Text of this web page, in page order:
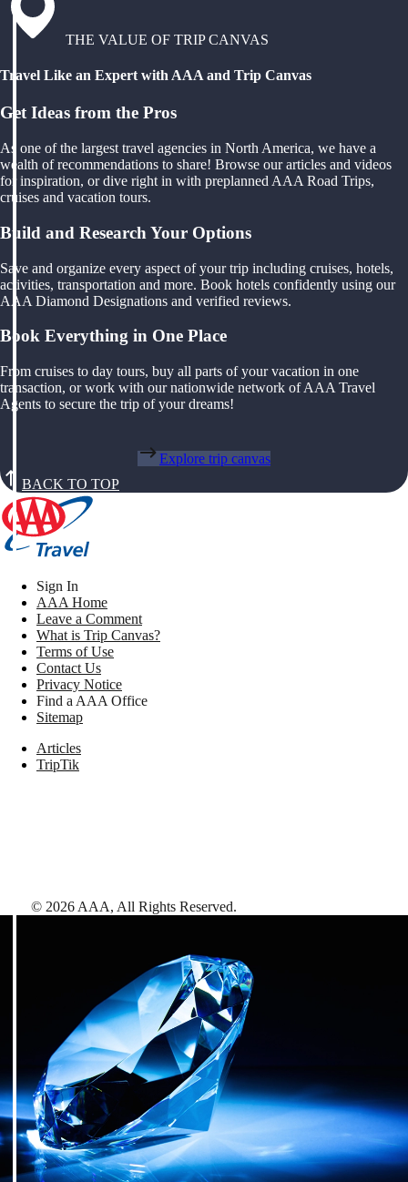
THE VALUE OF TRIP CANVAS
Travel Like an Expert with AAA and Trip Canvas
Get Ideas from the Pros
As one of the largest travel agencies in North America, we have a
wealth of recommendations to share! Browse our articles and videos
for inspiration, or dive right in with preplanned AAA Road Trips,
cruises and vacation tours.
Build and Research Your Options
Save and organize every aspect of your trip including cruises, hotels,
activities, transportation and more. Book hotels confidently using our
AAA Diamond Designations and verified reviews.
Book Everything in One Place
From cruises to day tours, buy all parts of your vacation in one
transaction, or work with our nationwide network of AAA Travel
Agents to secure the trip of your dreams!
Explore trip canvas
BACK TO TOP
Sign In
AAA Home
Leave a Comment
What is Trip Canvas?
Terms of Use
Contact Us
Privacy Notice
Find a AAA Office
Sitemap
Articles
TripTik
© 2026 AAA, All Rights Reserved.